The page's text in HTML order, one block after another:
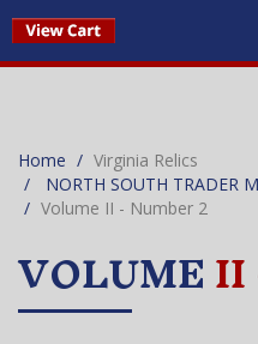
Home
Virginia Relics
NORTH SOUTH TRADER
Volume II - Number 2
VOLUMEII